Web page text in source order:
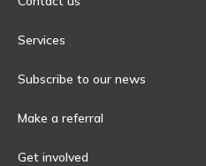
Services
Subscribe to our news
Make a referral
Get involved